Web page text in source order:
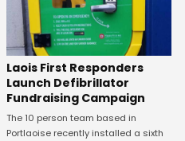
Laois First Responders
Launch Defibrillator
Fundraising Campaign
The 10 person team based in
Portlaoise recently installed a sixth